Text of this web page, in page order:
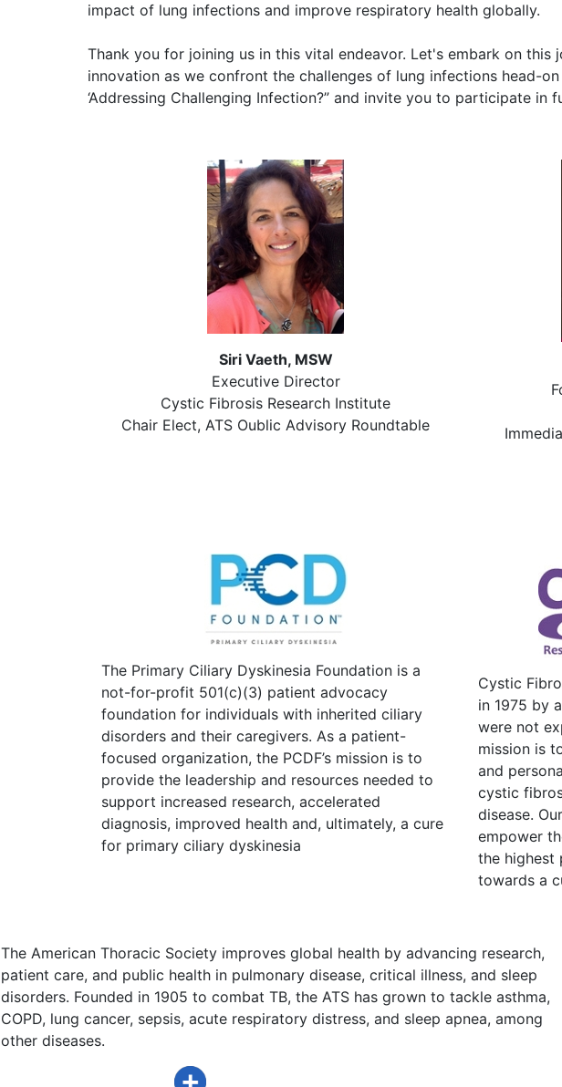
impact of lung infections and improve respiratory health globally.
Thank you for joining us in this vital endeavor. Let's embark on this
innovation as we confront the challenges of lung infections head-on
‘Addressing Challenging Infection?” and invite you to participate in
Siri Vaeth, MSW
Executive Director
Cystic Fibrosis Research Institute
Chair Elect, ATS Oublic Advisory Roundtable
The Primary Ciliary Dyskinesia Foundation is a
not-for-profit 501(c)(3) patient advocacy
foundation for individuals with inherited ciliary
disorders and their caregivers. As a patient-
focused organization, the PCDF’s mission is to
provide the leadership and resources needed to
support increased research, accelerated
diagnosis, improved health and, ultimately, a cure
for primary ciliary dyskinesia
Cystic
in 1975 by
were not
mission is
and
cystic
disease.
empower
the highest
towards a
The American Thoracic Society improves global health by advancing research,
patient care, and public health in pulmonary disease, critical illness, and sleep
disorders. Founded in 1905 to combat TB, the ATS has grown to tackle asthma,
COPD, lung cancer, sepsis, acute respiratory distress, and sleep apnea, among
other diseases.